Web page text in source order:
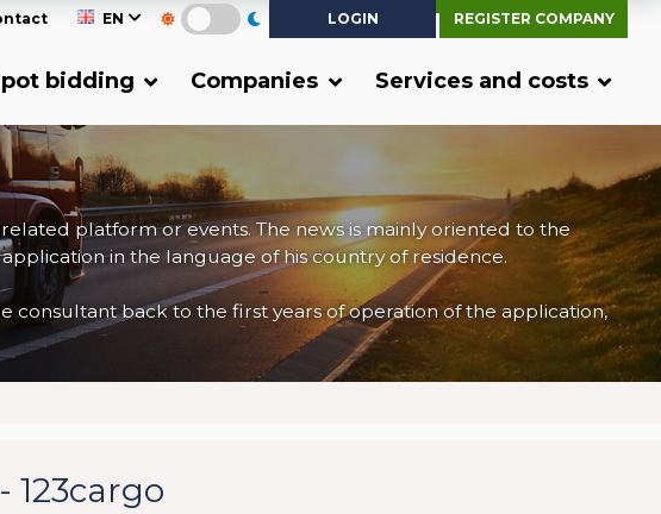
LOGIN
REGISTER COMPANY
EN
bidding Companies Services and costs
platform or events. The news is mainly oriented to the
in the language of his country of residence.
consultant back to the first years of operation of the application,
123cargo